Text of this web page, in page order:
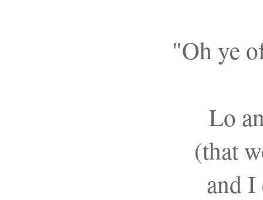
"Oh ye
Lo
(that
and